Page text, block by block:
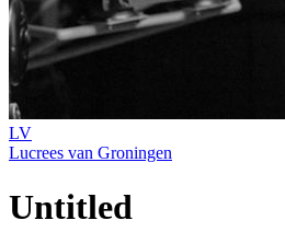
LV
Lucrees van Groningen
Untitled